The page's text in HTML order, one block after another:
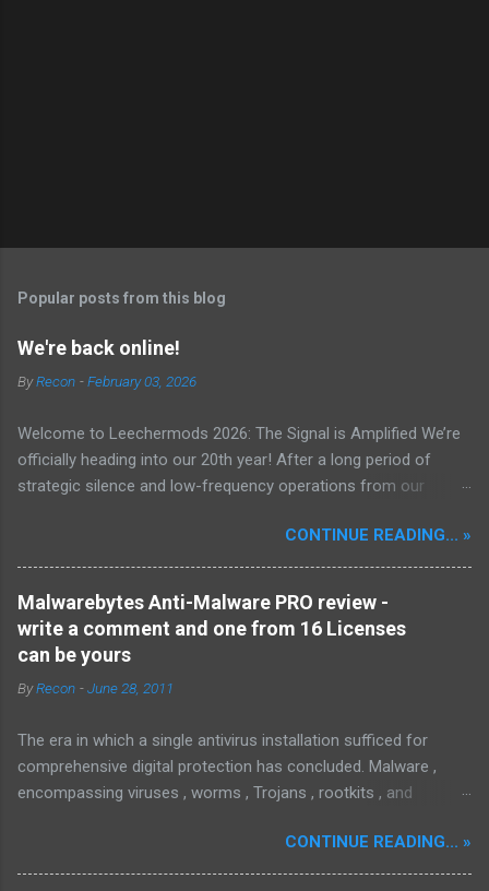
Popular posts from this blog
We're back online!
ByRecon -February 03, 2026
Welcome to Leechermods 2026: The Signal is Amplified We’re
officially heading into our 20th year! After a long period of
strategic silence and low-frequency operations from our
fully transitioned to our new operational cycle. The Current
Deployment: We are now alternating between the regulatory
sanctuary of Iceland and the high-speed intelligence hubs of
Singapore , before relocating to the Mekong Delta Hub for a
longer-term signal persistence. Apologies for the recent
downtime; I've been busy hardening our DNS configurations for
enhanced security (Global HTTPS/TLS). A full site redesign
optimize our new CDN backbone and eliminate legacy graphical
debt. Stay tuned. The audit never stops. Status: Moving Out.
Moving Up. Operational.
CONTINUE READING... »
Malwarebytes Anti-Malware PRO review -
write a comment and one from 16 Licenses
can be yours
ByRecon -June 28, 2011
The era in which a single antivirus installation sufficed for
comprehensive digital protection has concluded. Malware ,
encompassing viruses , worms , Trojans , rootkits , and
increasing challenges in detection and remediation. To mitigate
these sophisticated malware and security threats,
CONTINUE READING... »